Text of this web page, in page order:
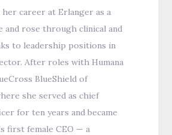
her career at Erlanger as a
and rose through clinical and
to leadership positions in
After roles with Humana
BlueShield of
she served as chief
for ten years and became
first female CEO — a